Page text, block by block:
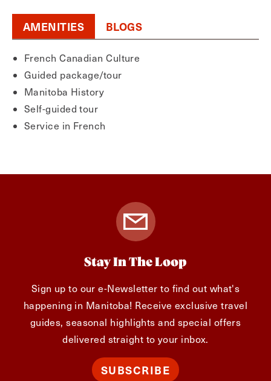
AMENITIES BLOGS
French Canadian Culture
Guided package/tour
Manitoba History
Self-guided tour
Service in French
Stay In The Loop
Sign up to our e-Newsletter to find out what's
happening in Manitoba! Receive exclusive travel
guides, seasonal highlights and special offers
delivered straight to your inbox.
SUBSCRIBE